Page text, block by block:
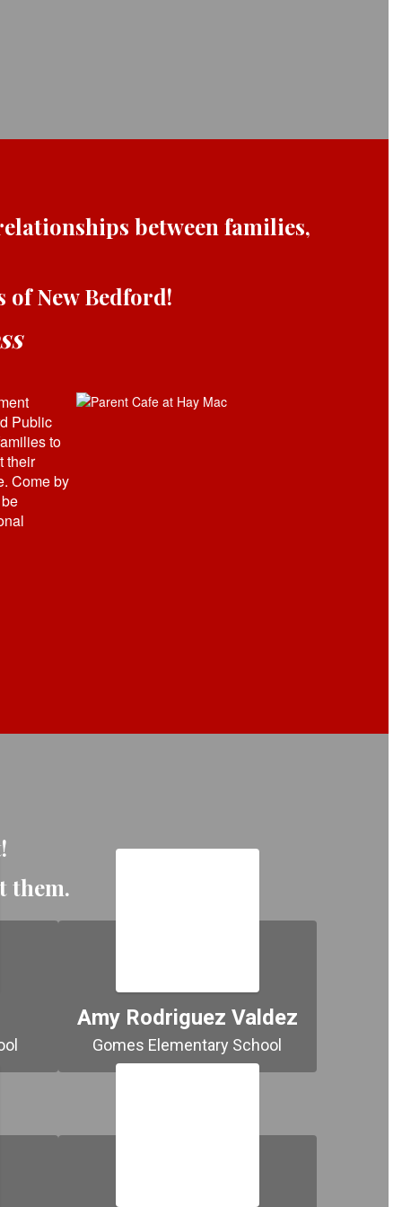
between families,
of New Bedford!
Public
to
their
Come by
them.
Amy Rodriguez Valdez
Gomes Elementary School